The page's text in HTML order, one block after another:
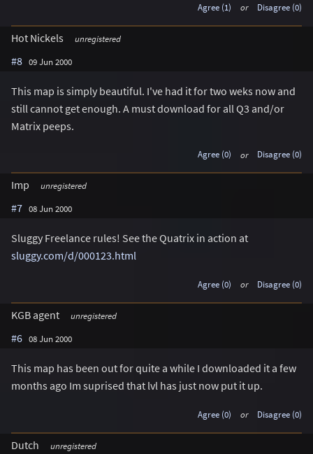
Agree (1) or Disagree (0)
Hot Nickels unregistered
#8 09 Jun 2000
This map is simply beautiful. I've had it for two weks now and
still cannot get enough. A must download for all Q3 and/or
Matrix peeps.
Agree (0) or Disagree (0)
Imp unregistered
#7 08 Jun 2000
Sluggy Freelance rules! See the Quatrix in action at
sluggy.com/d/000123.html
Agree (0) or Disagree (0)
KGB agent unregistered
#6 08 Jun 2000
This map has been out for quite a while I downloaded it a few
months ago Im suprised that lvl has just now put it up.
Agree (0) or Disagree (0)
Dutch unregistered